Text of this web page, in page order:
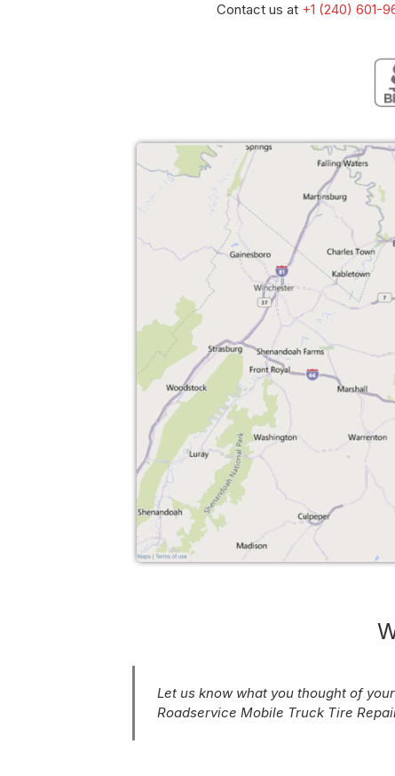
Contact us at +1 (240) 601-
Let us know what you thought of
Roadservice Mobile Truck Tire